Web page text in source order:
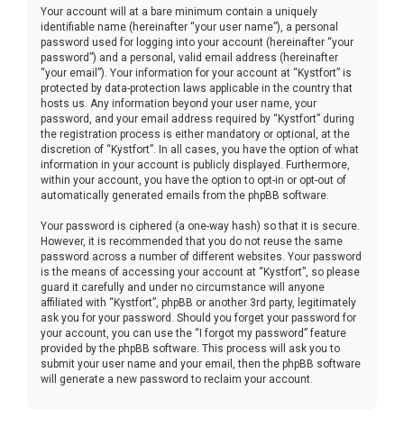
Your account will at a bare minimum contain a uniquely
identifiable name (hereinafter “your user name”), a personal
password used for logging into your account (hereinafter “your
password”) and a personal, valid email address (hereinafter
“your email”). Your information for your account at “Kystfort” is
protected by data-protection laws applicable in the country that
hosts us. Any information beyond your user name, your
password, and your email address required by “Kystfort” during
the registration process is either mandatory or optional, at the
discretion of “Kystfort”. In all cases, you have the option of what
information in your account is publicly displayed. Furthermore,
within your account, you have the option to opt-in or opt-out of
automatically generated emails from the phpBB software.
Your password is ciphered (a one-way hash) so that it is secure.
However, it is recommended that you do not reuse the same
password across a number of different websites. Your password
is the means of accessing your account at “Kystfort”, so please
guard it carefully and under no circumstance will anyone
affiliated with “Kystfort”, phpBB or another 3rd party, legitimately
ask you for your password. Should you forget your password for
your account, you can use the “I forgot my password” feature
provided by the phpBB software. This process will ask you to
submit your user name and your email, then the phpBB software
will generate a new password to reclaim your account.